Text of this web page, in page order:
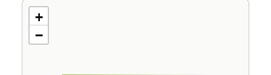
+
−